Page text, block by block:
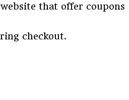
that offer coupons
checkout.